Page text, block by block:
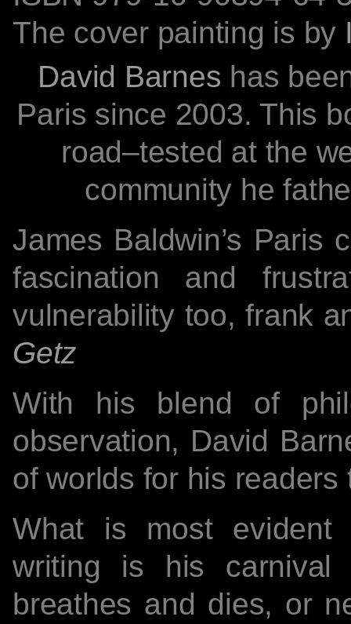
The cover painting is by
David Barnes has
Paris since 2003. This
road–tested at the
community he
James Baldwin’s Paris
fascination and
vulnerability too, frank
Getz
With his blend of
observation, David
of worlds for his
What is most evident
writing is his carnival
breathes and dies, or